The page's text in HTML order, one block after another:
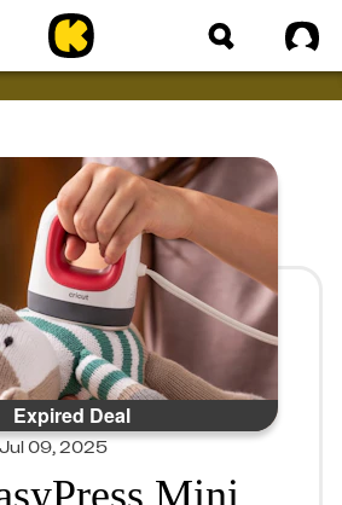
Home
Expired Deal
Jul 09, 2025
Mini